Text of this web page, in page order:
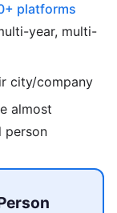
platforms
year, multi-
city/company
almost
person